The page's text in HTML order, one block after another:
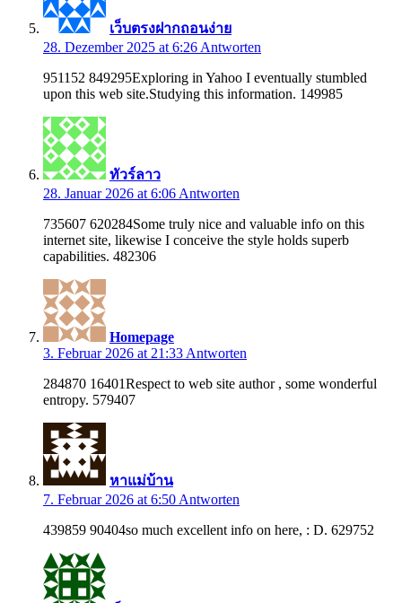
เว็บตรงฝากถอนง่าย
28. Dezember 2025 at 6:26 Antworten
951152 849295Exploring in Yahoo I eventually stumbled
upon this web site.Studying this information. 149985
ทัวร์ลาว
28. Januar 2026 at 6:06 Antworten
735607 620284Some truly nice and valuable info on this
internet site, likewise I conceive the style holds superb
capabilities. 482306
Homepage
3. Februar 2026 at 21:33 Antworten
284870 16401Respect to web site author , some wonderful
entropy. 579407
หาแม่บ้าน
7. Februar 2026 at 6:50 Antworten
439859 90404so much excellent info on here, : D. 629752